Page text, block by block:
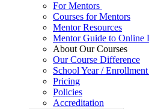
For Mentors
Courses for Mentors
Mentor Resources
Mentor Guide to Online
About Our Courses
Our Course Difference
School Year /
Pricing
Policies
Accreditation